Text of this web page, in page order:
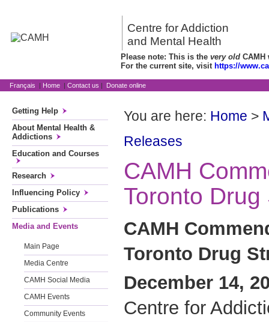
Centre for Addiction
and Mental Health
Please note: This is the very old CAMH
For the current site, visit https://
Français | Home | Contact us | Donate online
Getting Help
About Mental Health &
Addictions
Education and Courses
Research
Influencing Policy
Publications
Media and Events
Main Page
Media Centre
CAMH Social Media
CAMH Events
Community Events
You are here: Home >
Releases
CAMH
Toronto Drug
CAMH
Toronto Drug
December 14,
Centre for